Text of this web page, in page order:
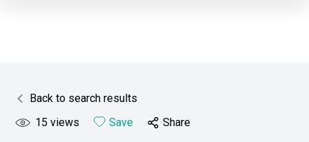
Back to search results
15 views Save Share